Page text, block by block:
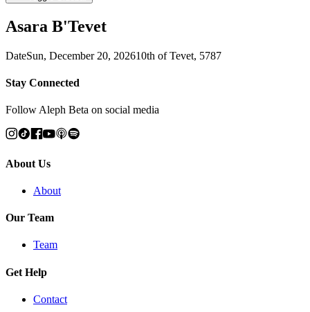
Asara B'Tevet
DateSun, December 20, 202610th of Tevet, 5787
Stay Connected
Follow Aleph Beta on social media
About Us
About
Our Team
Team
Get Help
Contact